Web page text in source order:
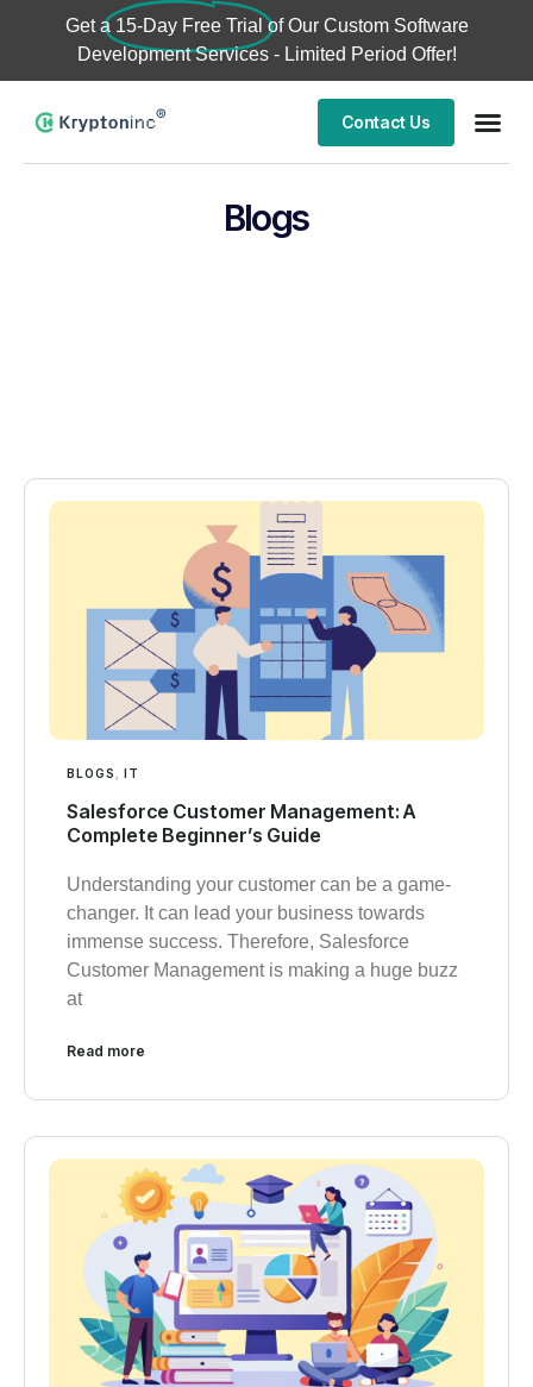
Get a 15-Day Free Trial of Our Custom Software
Development Services - Limited Period Offer!
Contact Us
Blogs
BLOGS IT
Salesforce Customer Management: A
Complete Beginner’s Guide
Understanding your customer can be a game-
changer. It can lead your business towards
immense success. Therefore, Salesforce
Customer Management is making a huge buzz
at
Read more